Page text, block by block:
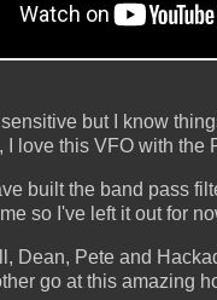
but I know
I love this VFO with the
built the band pass
so I've left it out for
Dean, Pete and
go at this amazing